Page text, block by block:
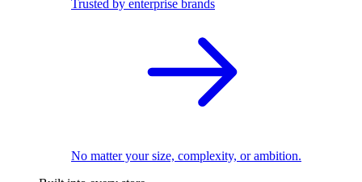
Trusted by enterprise brands
No matter your size, complexity, or ambition.